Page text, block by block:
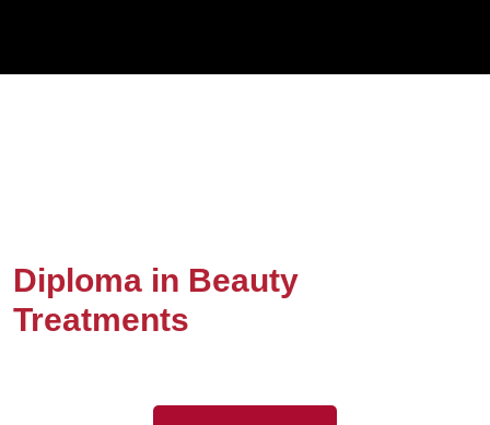
Diploma in Beauty
Treatments